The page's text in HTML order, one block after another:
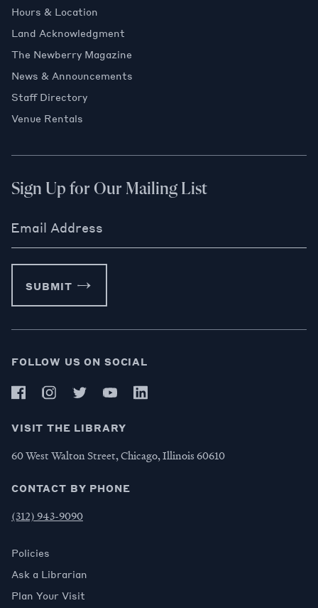
Hours & Location
Land Acknowledgment
The Newberry Magazine
News & Announcements
Staff Directory
Venue Rentals
Sign Up for Our Mailing List
Email Address
SUBMIT
FOLLOW US ON SOCIAL
VISIT THE LIBRARY
60 West Walton Street, Chicago, Illinois 60610
CONTACT BY PHONE
(312) 943-9090
Policies
Ask a Librarian
Plan Your Visit